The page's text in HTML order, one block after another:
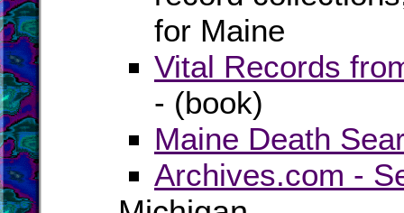
for Maine
Vital Records
- (book)
Maine Death
Archives.com -